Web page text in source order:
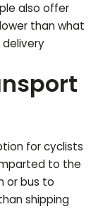
also offer
than what
for cyclists
to the
or bus to
shipping